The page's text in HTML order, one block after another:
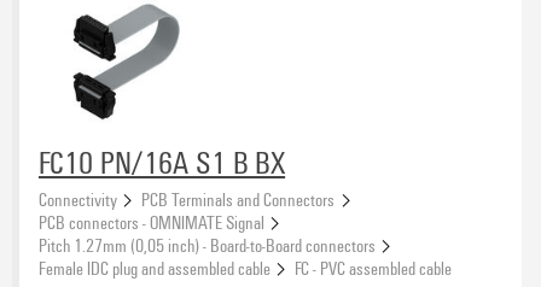
FC10 PN/16A S1 B BX
Connectivity
PCB Terminals and Connectors
PCB connectors - OMNIMATE Signal
Pitch 1.27mm (0,05 inch) - Board-to-Board connectors
Female IDC plug and assembled cable
FC - PVC assembled cable